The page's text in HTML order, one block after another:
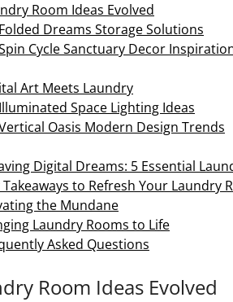
Room Ideas Evolved
Folded Dreams Storage Solutions
Cycle Sanctuary Decor
Art Meets Laundry
Illuminated Space Lighting Ideas
Oasis Modern Design Trends
Digital Dreams: 5 Essential
Takeaways to Refresh Your Laundry
the Mundane
Laundry Rooms to Life
Asked Questions
Room Ideas Evolved